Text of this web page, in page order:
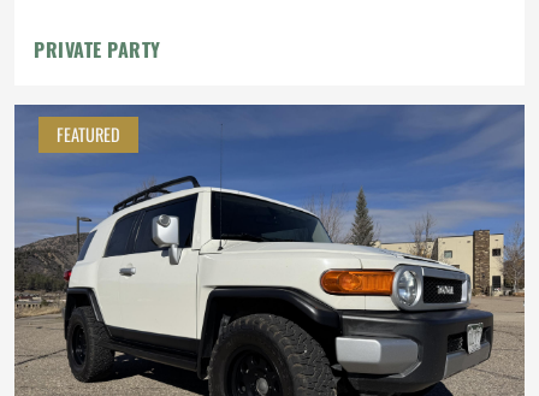
PRIVATE PARTY
FEATURED